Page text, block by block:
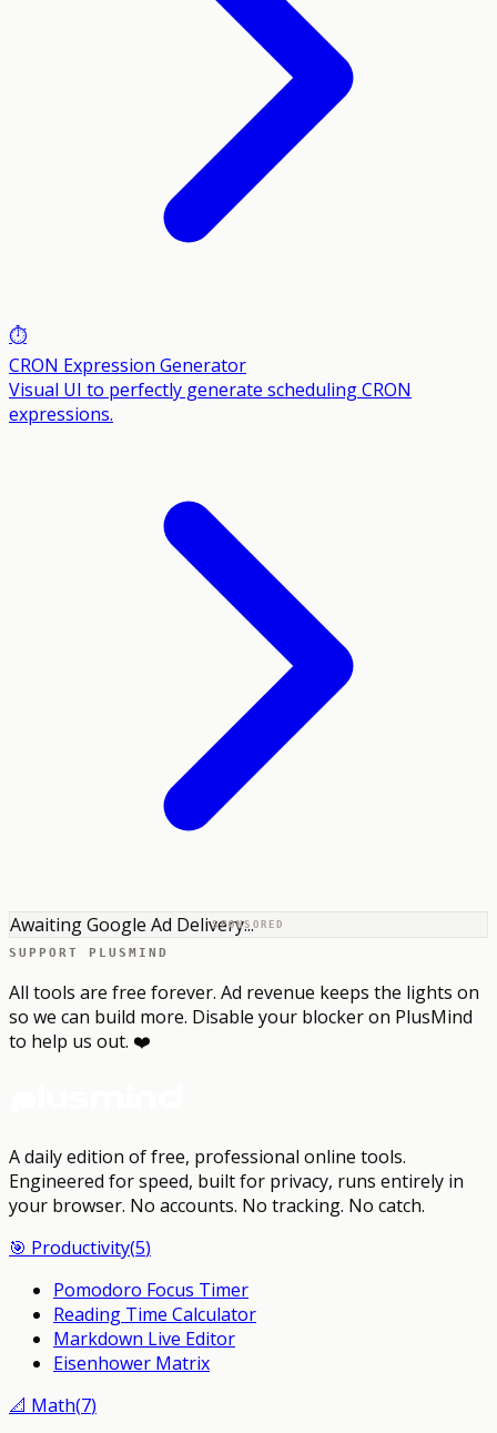
⏱️
CRON Expression Generator
Visual UI to perfectly generate scheduling CRON
expressions.
SPONSORED
Awaiting Google Ad Delivery...
SUPPORT PLUSMIND
All tools are free forever. Ad revenue keeps the lights on
so we can build more. Disable your blocker on PlusMind
to help us out. ❤️
A daily edition of free, professional online tools.
Engineered for speed, built for privacy, runs entirely in
your browser. No accounts. No tracking. No catch.
🎯 Productivity(5)
Pomodoro Focus Timer
Reading Time Calculator
Markdown Live Editor
Eisenhower Matrix
📐 Math(7)